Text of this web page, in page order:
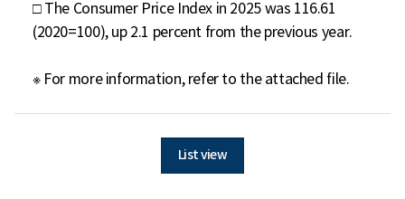
□ The Consumer Price Index in 2025 was 116.61
(2020=100), up 2.1 percent from the previous year.
※ For more information, refer to the attached file.
List view